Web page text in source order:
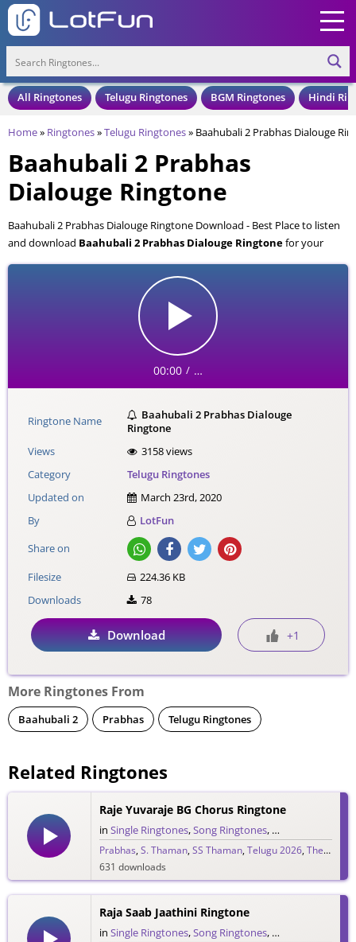
All Ringtones Telugu Ringtones BGM Ringtones Hindi
Home» Ringtones»Telugu Ringtones» Baahubali 2 Prabhas Dialouge
Baahubali 2 Prabhas
Dialouge Ringtone
Baahubali 2 Prabhas Dialouge Ringtone Download - Best Place to listen
and download Baahubali 2 Prabhas Dialouge Ringtonefor your
Mobile and Cell Phone. Baahubali 2 Prabhas Dialouge Ringtone is
available to download in an MP3 format, also compatible with all mobile
00:00 / …
Ringtone Name
Baahubali 2 Prabhas Dialouge
Ringtone
Views
3158 views
Category
Telugu Ringtones
Updated on
March 23rd, 2020
By
LotFun
Share on
Filesize
224.36 KB
Downloads
78
Download +1
More Ringtones From
Baahubali 2 Prabhas Telugu Ringtones
Related Ringtones
Raje Yuvaraje BG Chorus Ringtone
in Single Ringtones,Song Ringtones, Telugu Ringtones
Prabhas,S. Thaman,SS Thaman,Telugu 2026,The Raja Saab
631 downloads
Raja Saab Jaathini Ringtone
in Single Ringtones,Song Ringtones, Telugu Ringtones